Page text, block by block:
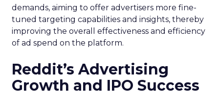
demands, aiming to offer advertisers more fine-
tuned targeting capabilities and insights, thereby
improving the overall effectiveness and efficiency
of ad spend on the platform.
Reddit’s Advertising
Growth and IPO Success